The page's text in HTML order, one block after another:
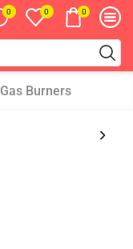
0 0 0
Gas Burners